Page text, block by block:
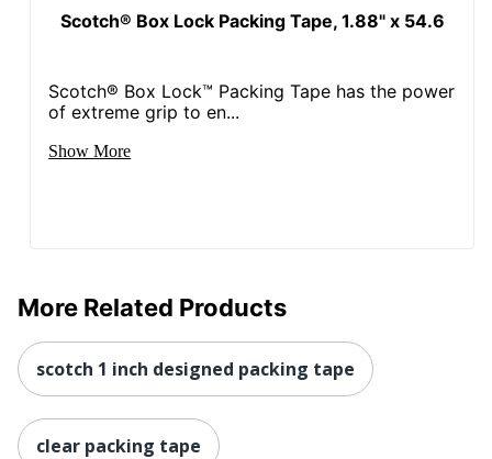
Scotch® Box Lock Packing Tape, 1.88" x 54.6
Scotch® Box Lock™ Packing Tape has the power
of extreme grip to en...
Show More
More Related Products
scotch 1 inch designed packing tape
clear packing tape